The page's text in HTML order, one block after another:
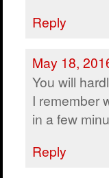
Reply
May 18,
You will
I remember
in a few
Reply